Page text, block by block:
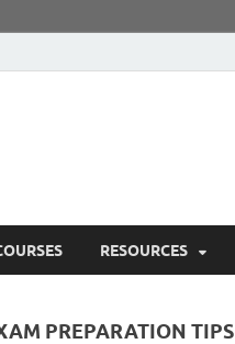
RESOURCES
PREPARATION TIPS